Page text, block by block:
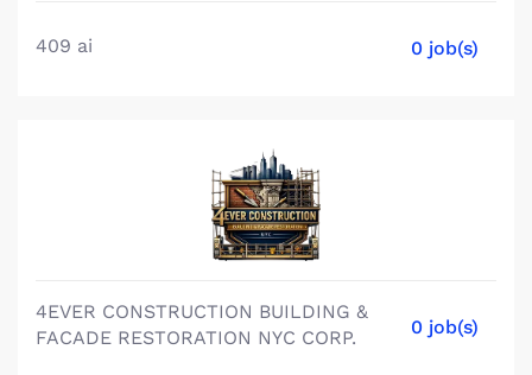
409 ai 0 job(s)
4EVER CONSTRUCTION BUILDING &
FACADE RESTORATION NYC CORP.
0 job(s)